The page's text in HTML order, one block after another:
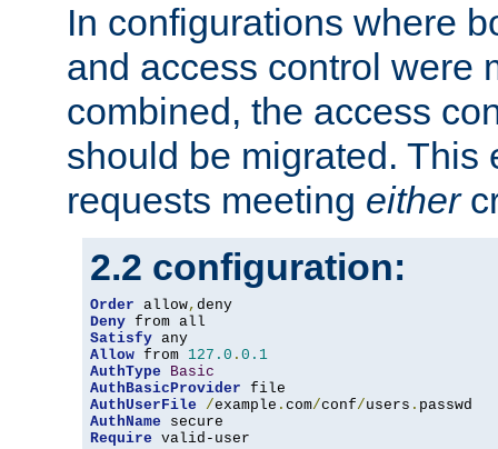
In configurations where
and access control were
combined, the access
should be migrated. This
requests meeting either
2.2 configuration:
Order allow,
Deny
Satisfy
Allow from 127.0 . 0.1
AuthType
Basic
AuthBasicProvider
AuthUserFile
/example . com/conf/users .
AuthName
Require valid-user